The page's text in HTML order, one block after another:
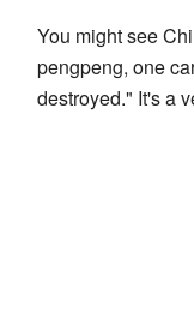
You might see
pengpeng, one
destroyed." It's a